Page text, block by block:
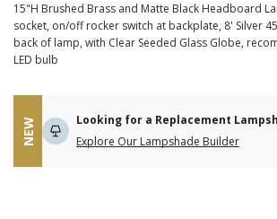
15"H Brushed Brass and Matte Black Headboard
socket, on/off rocker switch at backplate, 8' Silver
back of lamp, with Clear Seeded Glass Globe,
LED bulb
NEW
Looking for a Replacement
Explore Our Lampshade Builder